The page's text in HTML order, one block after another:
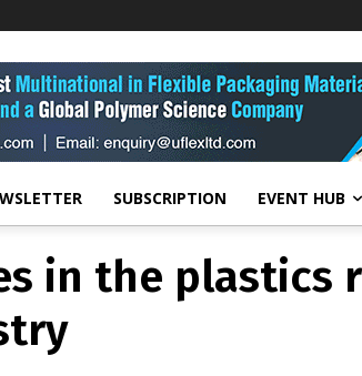
SUBSCRIPTION EVENT HUB
in the
in the plastics